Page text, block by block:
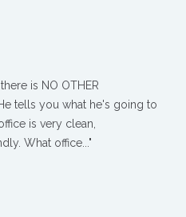
there is NO OTHER
tells you what he's going to
is very clean,
What office..."